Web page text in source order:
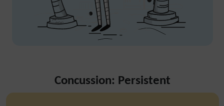
Concussion: Persistent